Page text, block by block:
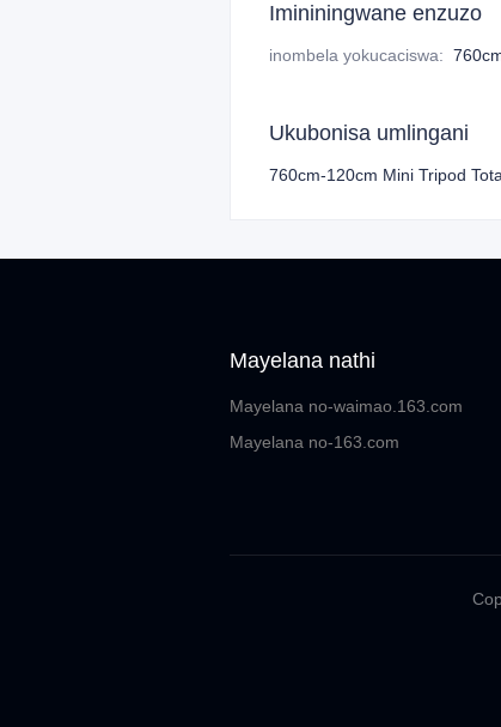
Imininingwane enzuzo
inombela yokucaciswa:
Ukubonisa umlingani
760cm-120cm Mini Tripod
Mayelana nathi
Mayelana no-waimao.163.com
Mayelana no-163.com